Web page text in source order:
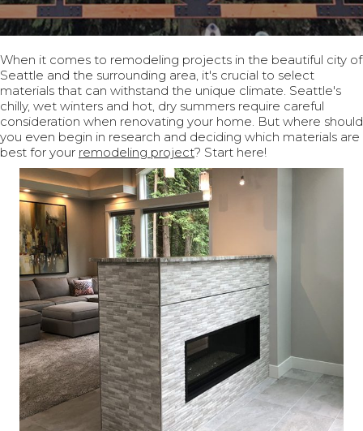
When it comes to remodeling projects in the beautiful city of
Seattle and the surrounding area, it's crucial to select
materials that can withstand the unique climate. Seattle's
chilly, wet winters and hot, dry summers require careful
consideration when renovating your home. But where should
you even begin in research and deciding which materials are
best for your remodeling project? Start here!